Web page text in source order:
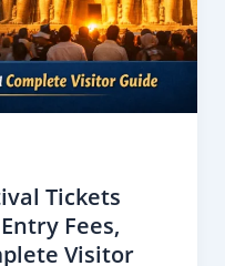
Tickets
Fees,
Visitor